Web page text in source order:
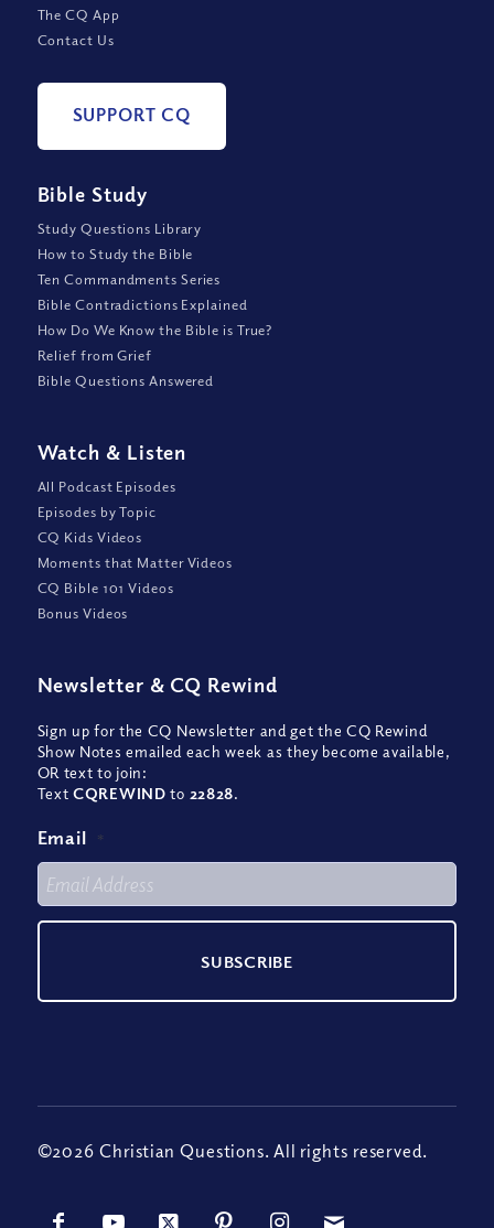
The CQ App
Contact Us
SUPPORT CQ
Bible Study
Study Questions Library
How to Study the Bible
Ten Commandments Series
Bible Contradictions Explained
How Do We Know the Bible is True?
Relief from Grief
Bible Questions Answered
Watch & Listen
All Podcast Episodes
Episodes by Topic
CQ Kids Videos
Moments that Matter Videos
CQ Bible 101 Videos
Bonus Videos
Newsletter & CQ Rewind
Sign up for the CQ Newsletter and get the CQ Rewind
Show Notes emailed each week as they become available,
OR text to join:
TextCQREWIND to 22828.
Email *
©2026 Christian Questions. All rights reserved.